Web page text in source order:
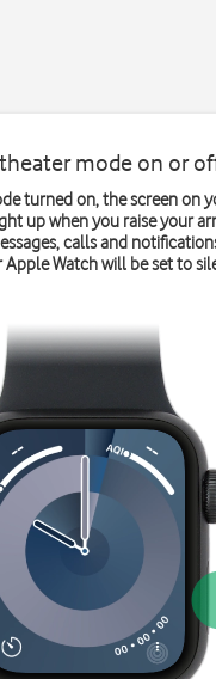
mode on or
turned on, the screen on
up when you raise your
calls and
Apple Watch will be set to